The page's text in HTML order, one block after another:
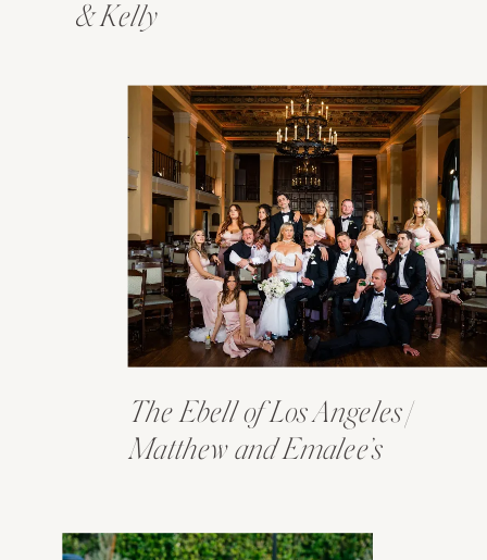
& Kelly
The Ebell of Los Angeles |
Matthew and Emalee’s